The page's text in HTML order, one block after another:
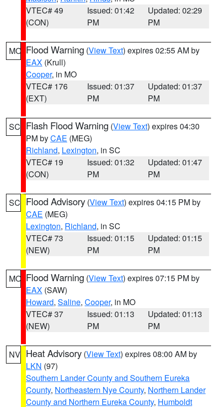
VTEC# 49
(CON)
Issued: 01:42
PM
Updated: 02:29
PM
MO Flood Warning (View Text) expires 02:55 AM by
EAX (Krull)
Cooper, in MO
VTEC# 176
(EXT)
Issued: 01:37
PM
Updated: 01:37
PM
SC Flash Flood Warning (View Text) expires 04:30
PM byCAE (MEG)
Richland, Lexington, in SC
VTEC# 19
(CON)
Issued: 01:32
PM
Updated: 01:47
PM
SC Flood Advisory (View Text) expires 04:15 PM by
CAE (MEG)
Lexington, Richland, in SC
VTEC# 73
(NEW)
Issued: 01:15
PM
Updated: 01:15
PM
MO Flood Warning (View Text) expires 07:15 PM by
EAX (SAW)
Howard, Saline, Cooper, in MO
VTEC# 37
(NEW)
Issued: 01:13
PM
Updated: 01:13
PM
NV Heat Advisory (View Text) expires 08:00 AM by
LKN (97)
Southern Lander County and Southern Eureka
County, Northeastern Nye County, Northern Lander
County and Northern Eureka County, Humboldt